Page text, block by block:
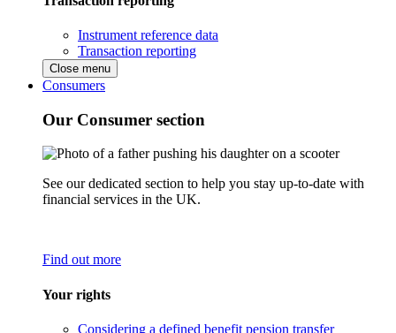
Instrument reference data
Transaction reporting
Close menu
Consumers
Our Consumer section
See our dedicated section to help you stay up-to-date with
financial services in the UK.
Find out more
Your rights
Considering a defined benefit pension transfer